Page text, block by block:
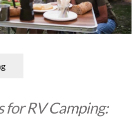
for RV Camping: